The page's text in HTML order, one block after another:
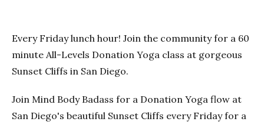
Every Friday lunch hour! Join the community for a 60
minute All-Levels Donation Yoga class at gorgeous
Sunset Cliffs in San Diego.
Join Mind Body Badass for a Donation Yoga flow at
San Diego's beautiful Sunset Cliffs every Friday for a